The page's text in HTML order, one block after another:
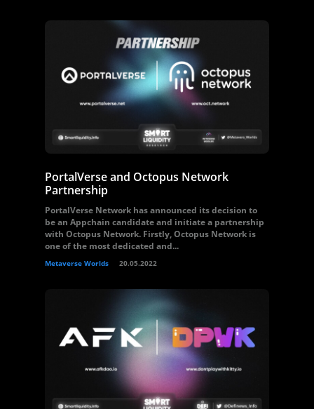
PortalVerse and Octopus Network
Partnership
PortalVerse Network has announced its decision to
be an Appchain candidate and initiate a partnership
with Octopus Network. Firstly, Octopus Network is
one of the most dedicated and...
Metaverse Worlds 20.05.2022